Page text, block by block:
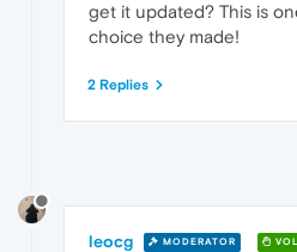
get it updated? This is
choice they made!
2 Replies
leocg MODERATOR